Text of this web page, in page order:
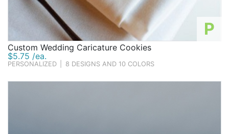
P
Custom Wedding Caricature Cookies
$5.75 /ea.
PERSONALIZED 8 DESIGNS AND 10 COLORS